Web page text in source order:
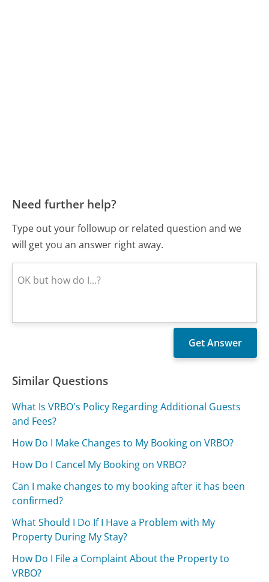
Need further help?
Type out your followup or related question and we
will get you an answer right away.
Similar Questions
What Is VRBO's Policy Regarding Additional Guests
and Fees?
How Do I Make Changes to My Booking on VRBO?
How Do I Cancel My Booking on VRBO?
Can I make changes to my booking after it has been
confirmed?
What Should I Do If I Have a Problem with My
Property During My Stay?
How Do I File a Complaint About the Property to
VRBO?